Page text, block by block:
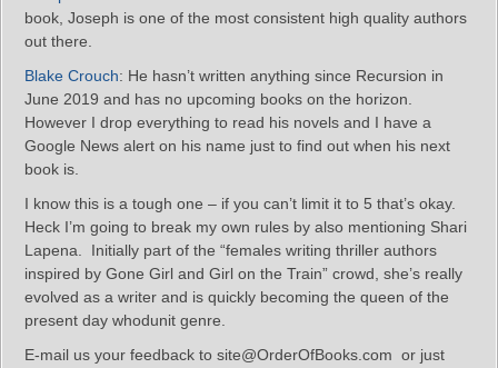
book, Joseph is one of the most consistent high quality authors
out there.
Blake Crouch: He hasn’t written anything since Recursion in
June 2019 and has no upcoming books on the horizon.
However I drop everything to read his novels and I have a
Google News alert on his name just to find out when his next
book is.
I know this is a tough one – if you can’t limit it to 5 that’s okay.
Heck I’m going to break my own rules by also mentioning Shari
Lapena. Initially part of the “females writing thriller authors
inspired by Gone Girl and Girl on the Train” crowd, she’s really
evolved as a writer and is quickly becoming the queen of the
present day whodunit genre.
E-mail us your feedback to site@OrderOfBooks.com or just